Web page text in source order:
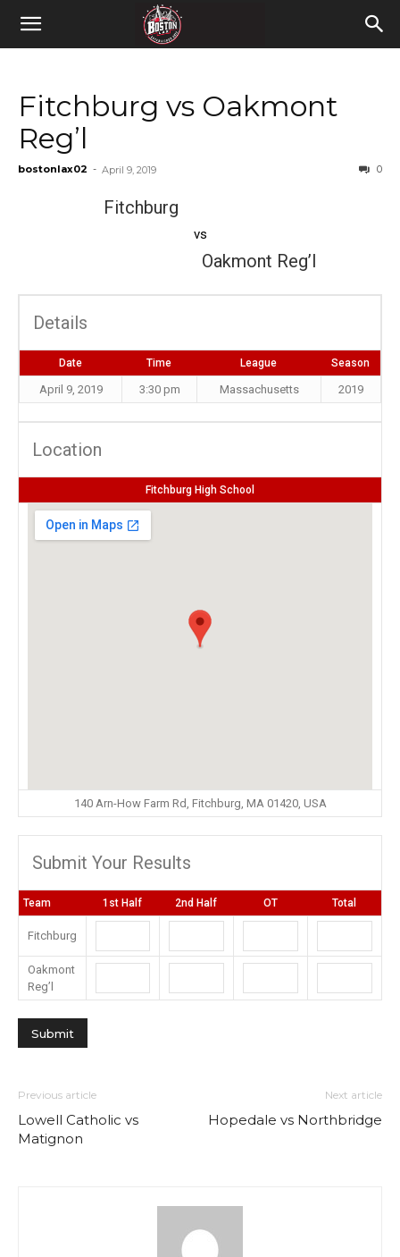
Fitchburg vs Oakmont
Reg’l
bostonlax02 - April 9, 2019 0
Fitchburg
vs
Oakmont Reg’l
Details
Date Time League Season
April 9, 2019 3:30 pm Massachusetts 2019
Location
Fitchburg High School
140 Arn-How Farm Rd, Fitchburg, MA 01420, USA
Submit Your Results
Team 1st Half 2nd Half OT Total
Fitchburg
Oakmont
Reg’l
Previous article
Lowell Catholic vs
Matignon
Next article
Hopedale vs Northbridge